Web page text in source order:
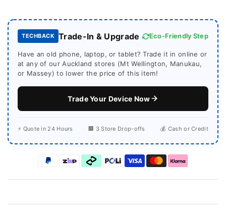
TECHBACK Trade-In & Upgrade Eco-Friendly Step
Have an old phone, laptop, or tablet? Trade it in online or
at any of our Auckland stores (Mt Wellington, Manukau,
or Massey) to lower the price of this item!
Trade Your Device Now
⚡ Quote in 24 Hours 🏢 3 Store Drop-offs 💰 Cash or Credit